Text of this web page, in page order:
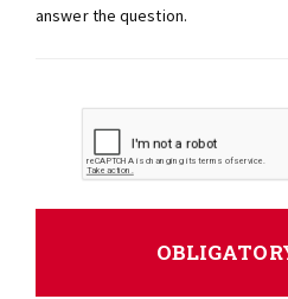
answer the question.